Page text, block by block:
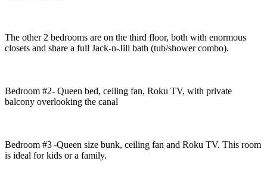
The other 2 bedrooms are on the third floor, both with enormous
closets and share a full Jack-n-Jill bath (tub/shower combo).
Bedroom #2- Queen bed, ceiling fan, Roku TV, with private
balcony overlooking the canal
Bedroom #3 -Queen size bunk, ceiling fan and Roku TV. This room
is ideal for kids or a family.